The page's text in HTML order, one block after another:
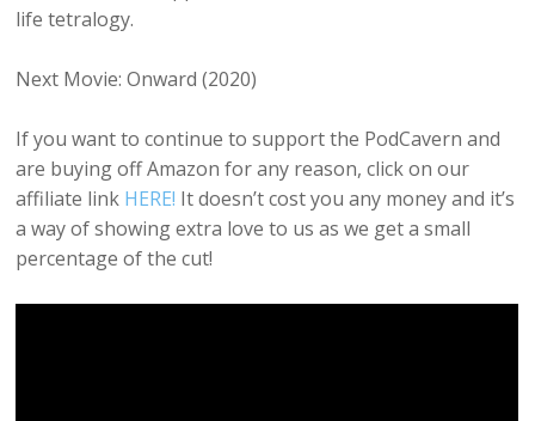
life tetralogy.
Next Movie: Onward (2020)
If you want to continue to support the PodCavern and
are buying off Amazon for any reason, click on our
affiliate link HERE! It doesn’t cost you any money and it’s
a way of showing extra love to us as we get a small
percentage of the cut!